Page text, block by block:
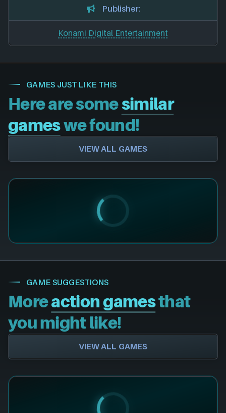
Publisher:
Konami Digital Entertainment
GAMES JUST LIKE THIS
Here are somesimilar
gameswe found!
VIEW ALL GAMES
GAME SUGGESTIONS
Moreaction gamesthat
you might like!
VIEW ALL GAMES